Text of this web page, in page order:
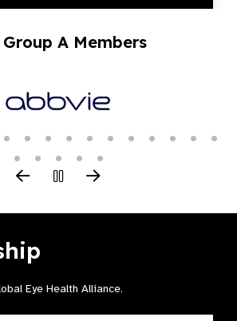
Group A Members
Eye Health Alliance​.